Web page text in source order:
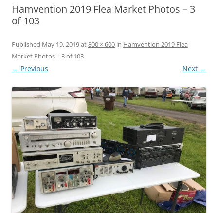
Hamvention 2019 Flea Market Photos – 3
of 103
Published May 19, 2019at800 × 600 in Hamvention 2019 Flea
Market Photos – 3 of 103.
← Previous Next →